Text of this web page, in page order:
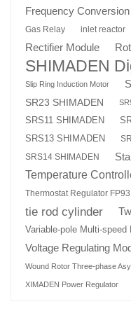
Frequency
Gas Relay inlet reactor
Rectifier Module
SHIMADEN
Slip Ring Induction Motor
SR23 SHIMADEN
SRS11 SHIMADEN
SRS13 SHIMADEN
SRS14 SHIMADEN
Temperature
Thermostat Regulator FP93
tie rod cylinder
Variable-pole Multi-speed
Voltage Regulating
Wound Rotor Three-phase
XIMADEN Power Regulator